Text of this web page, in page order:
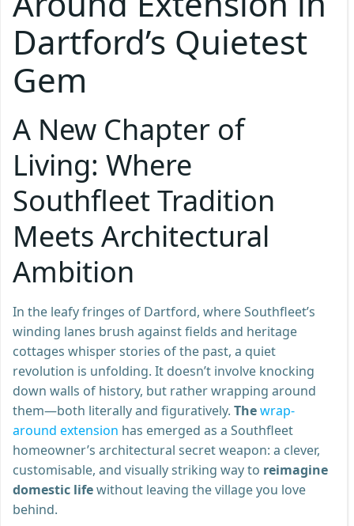
Dartford’s Quietest
Gem
A New Chapter of
Living: Where
Southfleet Tradition
Meets Architectural
Ambition
In the leafy fringes of Dartford, where Southfleet’s
winding lanes brush against fields and heritage
cottages whisper stories of the past, a quiet
revolution is unfolding. It doesn’t involve knocking
down walls of history, but rather wrapping around
them—both literally and figuratively. Thewrap-
around extension has emerged as a Southfleet
homeowner’s architectural secret weapon: a clever,
customisable, and visually striking way to reimagine
domestic lifewithout leaving the village you love
behind.